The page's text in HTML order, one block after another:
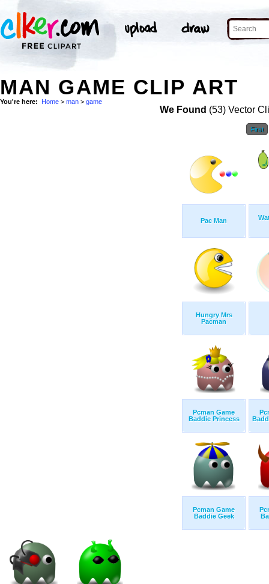
MAN GAME CLIP ART
You're here: Home > man > game
We Found (53) Vector
First
Pac Man
Hungry Mrs
Pacman
Pcman Game
Baddie Princess
Pcman Game
Baddie Geek